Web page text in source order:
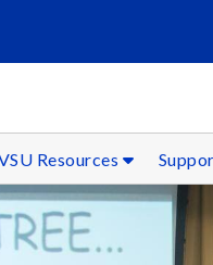
Resources